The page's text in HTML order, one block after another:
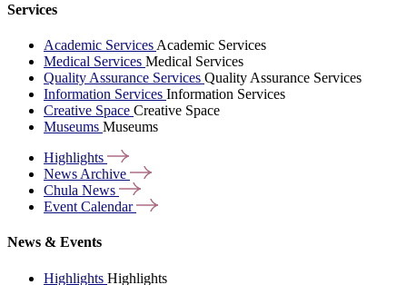
Services
Academic Services Academic Services
Medical Services Medical Services
Quality Assurance Services Quality Assurance Services
Information Services Information Services
Creative Space Creative Space
Museums Museums
Highlights
News Archive
Chula News
Event Calendar
News & Events
Highlights Highlights